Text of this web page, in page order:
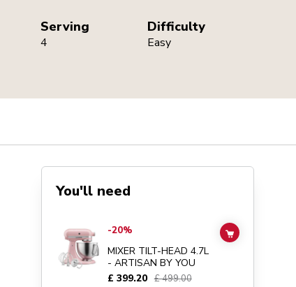
Serving
4
Difficulty
Easy
You'll need
Go toMIXER TILT-HEAD 4.7L - ARTISAN BY YOU
-20%
MIXER TILT-HEAD 4.7L
- ARTISAN BY YOU
£ 399.20 £ 499.00
ADD TO CART